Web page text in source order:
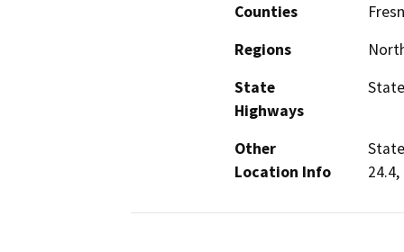
Counties
Regions
State
Highways
Other
Location Info